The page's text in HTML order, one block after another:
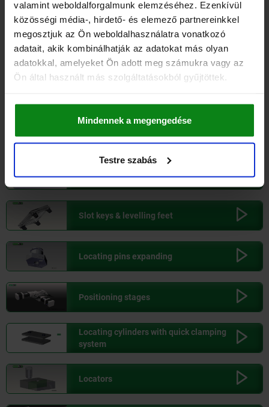
valamint weboldalforgalmunk elemzéséhez. Ezenkívül
közösségi média-, hirdető- és elemező partnereinkkel
megosztjuk az Ön weboldalhasználatra vonatkozó
adatait, akik kombinálhatják az adatokat más olyan
adatokkal, amelyeket Ön adott meg számukra vagy az
Ön által használt más szolgáltatásokból gyűjtöttek.
Mindennek a megengedése
Testre szabás
175,000 KG 540,30
Ball screw linear actuators
Ball lock pins
Swivel hold-down clamps
Side clamps
Slot keys & levelling feet
Locating pins expanding
Positioning stages
Locating cylinders with quick clamping
system
Locators